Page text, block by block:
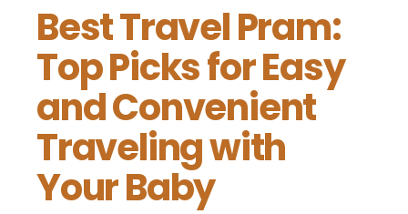
Best Travel Pram:
Top Picks for Easy
and Convenient
Traveling with
Your Baby